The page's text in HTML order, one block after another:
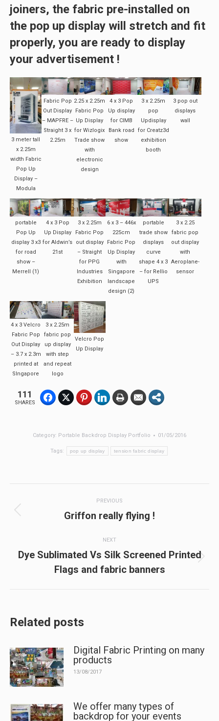
joiners, the fabric pre-installed on
the pop up display will stretch and fit
properly, you are ready to display
your advertisement !
3 meter tall
x 2.25m
width Fabric
Pop Up
Display –
Modula
Fabric Pop
Out Display
– MAPFRE –
Straight 3 x
2.25m
2.25 x 2.25m
Fabric Pop
Up Display
for Wizlogix
Trade show
with
electronic
design
4 x 3 Pop
Up display
for CIMB
Bank road
show
3 x 2.25m
pop
Updisplay
for Creatz3d
exhibition
booth
3 pop out
displays
wall
portable
Pop Up
display 3 x3
for road
show –
Merrell (1)
4 x 3 Pop
Up Display
for Aldwin’s
21st
3 x 2.25m
Fabric Pop
out display
– Straight
for PPG
Industries
Exhibition
6 x 3 – 446x
225cm
Fabric Pop
Up Display
with
Singapore
landscape
design (2)
portable
trade show
displays
curve
shape 4 x 3
– for Rellio
UPS
3 x 2.25
fabric pop
out display
with
Aeroplane-
sensor
4 x 3 Velcro
Fabric Pop
Out Display
– 3.7 x 2.3m
printed at
SIngapore
3 x 2.25m
fabric pop
up display
with step
and repeat
logo
Velcro Pop
Up Display
111
SHARES
Category: Portable Backdrop Display Portfolio 01/05/2016
Tags: pop up display tension fabric display
navigation
PREVIOUS
Previous
post:
Griffon really flying !
NEXT
Next
post:
Dye Sublimated Vs Silk Screened Printed
Flags and fabric banners
Related posts
Digital Fabric Printing on many
products
13/08/2017
We offer many types of
backdrop for your events